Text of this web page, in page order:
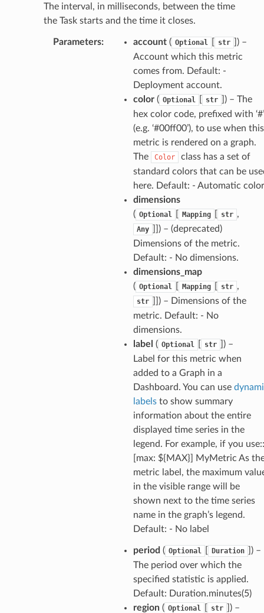
The interval, in milliseconds, between the time
the Task starts and the time it closes.
Parameters: account( Optional str
]) –
Account which this metric
comes from. Default: -
Deployment account.
color( Optional str
]) – The
hex color code, prefixed with ‘#’
(e.g. ‘#00ff00’), to use when this
metric is rendered on a graph.
The
Color
class has a set of
standard colors that can be
here. Default: - Automatic color
dimensions
( Optional Mapping str ,
Any
]]) – (deprecated)
Dimensions of the metric.
Default: - No dimensions.
dimensions_map
( Optional Mapping str ,
str
]]) – Dimensions of the
metric. Default: - No
dimensions.
label ( Optional str
]) –
Label for this metric when
added to a Graph in a
Dashboard. You can use
labelsto show summary
information about the entire
displayed time series in the
legend. For example, if you use::
[max: ${MAX}] MyMetric As
metric label, the maximum
in the visible range will be
shown next to the time series
name in the graph’s legend.
Default: - No label
period ( Optional Duration
]) –
The period over which the
specified statistic is applied.
Default: Duration.minutes(5)
region( Optional str
]) –